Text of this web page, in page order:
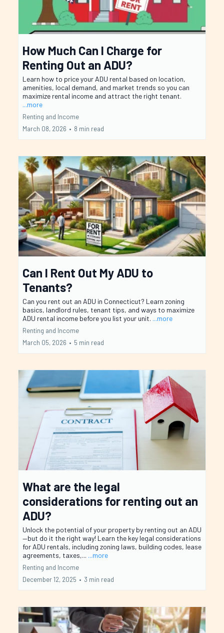
How Much Can I Charge for
Renting Out an ADU?
Learn how to price your ADU rental based on location,
amenities, local demand, and market trends so you can
maximize rental income and attract the right tenant.
...more
Renting and Income
March 08, 2026 • 8 min read
Can I Rent Out My ADU to
Tenants?
Can you rent out an ADU in Connecticut? Learn zoning
basics, landlord rules, tenant tips, and ways to maximize
ADU rental income before you list your unit. ...more
Renting and Income
March 05, 2026 • 5 min read
What are the legal
considerations for renting out an
ADU?
Unlock the potential of your property by renting out an ADU
—but do it the right way! Learn the key legal considerations
for ADU rentals, including zoning laws, building codes, lease
agreements, taxes,... ...more
Renting and Income
December 12, 2025 • 3 min read